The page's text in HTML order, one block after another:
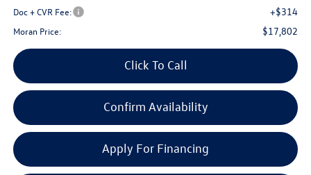
Doc + CVR Fee: +$314
Moran Price: $17,802
Click To Call
Confirm Availability
Apply For Financing